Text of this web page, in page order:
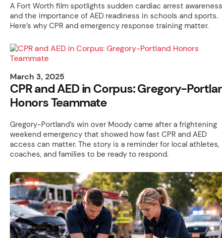
A Fort Worth film spotlights sudden cardiac arrest awareness
and the importance of AED readiness in schools and sports.
Here’s why CPR and emergency response training matter.
March 3, 2025
CPR and AED in Corpus: Gregory-
Honors Teammate
Gregory-Portland’s win over Moody came after a frightening
weekend emergency that showed how fast CPR and AED
access can matter. The story is a reminder for local athletes,
coaches, and families to be ready to respond.